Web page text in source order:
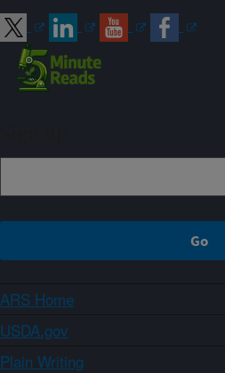
ARS Home
USDA.gov
Plain Writing